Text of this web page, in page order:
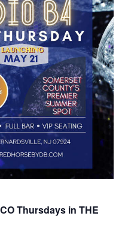
Thursdays in THE